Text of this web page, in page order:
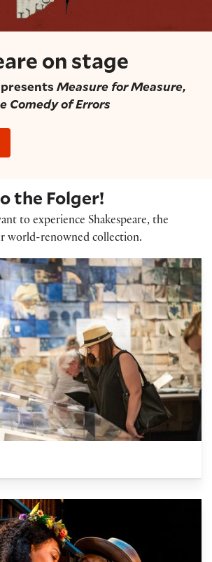
on stage
Measure for Measure,
Comedy of Errors
the Folger!
to experience Shakespeare, the
world-renowned collection.